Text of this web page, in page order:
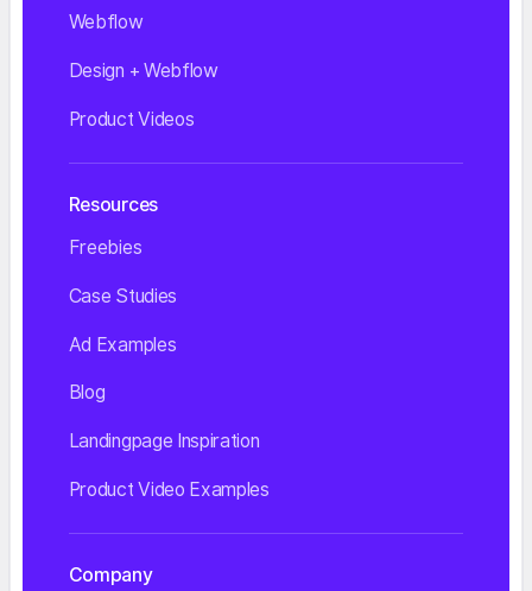
Webflow
Design + Webflow
Product Videos
Resources
Freebies
Case Studies
Ad Examples
Blog
Landingpage Inspiration
Product Video Examples
Company